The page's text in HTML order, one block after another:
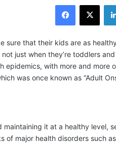
sure that their kids are as
just when they’re toddlers
epidemics, with more and
was once known as “Adult
maintaining it at a healthy level,
of major health disorders such